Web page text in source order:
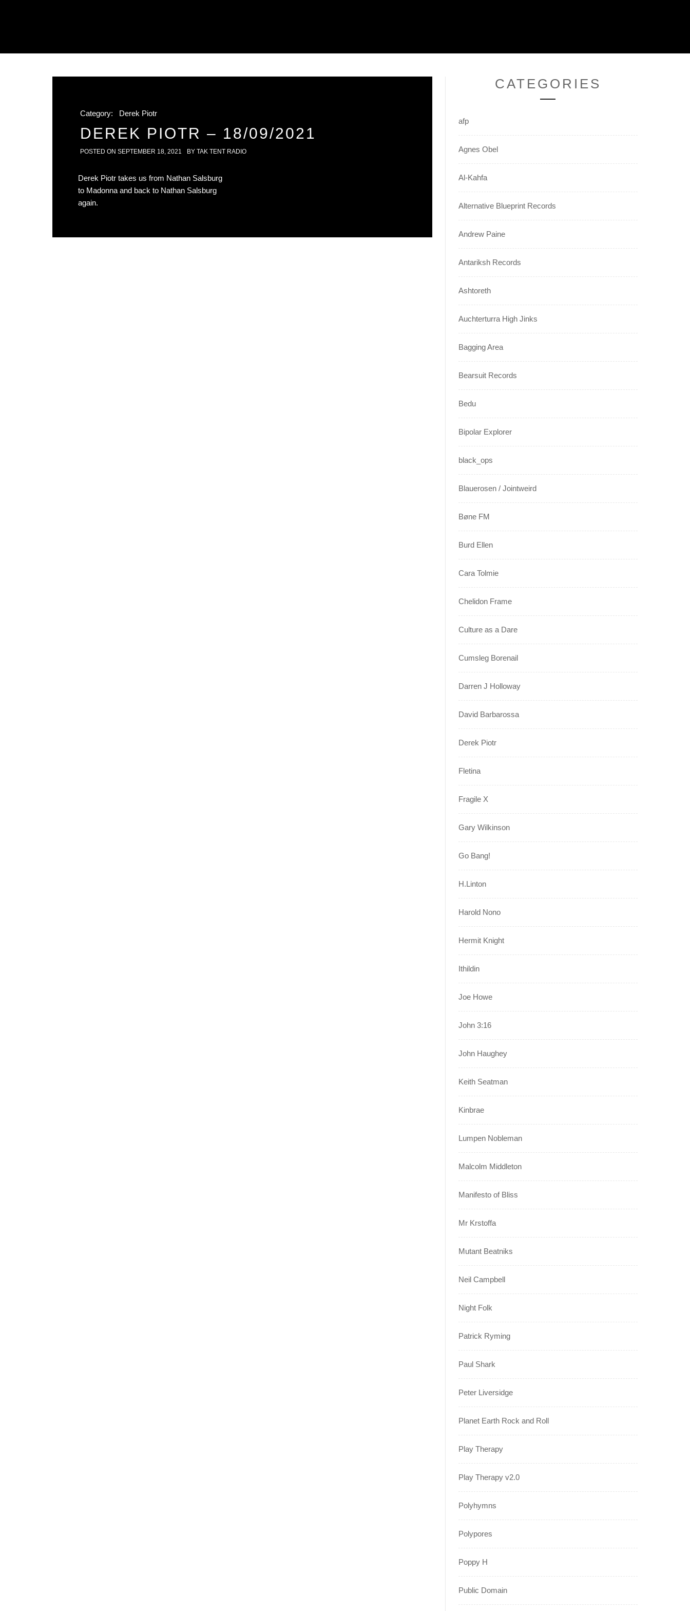
Category: Derek Piotr
DEREK PIOTR – 18/09/2021
POSTED ON SEPTEMBER 18, 2021 BY TAK TENT RADIO
Derek Piotr takes us from Nathan Salsburg
to Madonna and back to Nathan Salsburg
again.
CATEGORIES
afp
Agnes Obel
Al-Kahfa
Alternative Blueprint Records
Andrew Paine
Antariksh Records
Ashtoreth
Auchterturra High Jinks
Bagging Area
Bearsuit Records
Bedu
Bipolar Explorer
black_ops
Blauerosen / Jointweird
Bøne FM
Burd Ellen
Cara Tolmie
Chelidon Frame
Culture as a Dare
Cumsleg Borenail
Darren J Holloway
David Barbarossa
Derek Piotr
Fletina
Fragile X
Gary Wilkinson
Go Bang!
H.Linton
Harold Nono
Hermit Knight
Ithildin
Joe Howe
John 3:16
John Haughey
Keith Seatman
Kinbrae
Lumpen Nobleman
Malcolm Middleton
Manifesto of Bliss
Mr Krstoffa
Mutant Beatniks
Neil Campbell
Night Folk
Patrick Ryming
Paul Shark
Peter Liversidge
Planet Earth Rock and Roll
Play Therapy
Play Therapy v2.0
Polyhymns
Polypores
Poppy H
Public Domain